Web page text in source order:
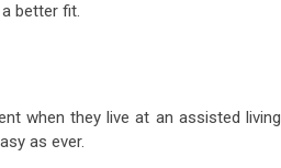
better fit.
when they live at an assisted living
as ever.